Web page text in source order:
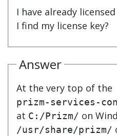
I have already
I find my license key?
Answer
At the very top of the
prizm-services-
at C:/Prizm/ on
/usr/share/prizm/